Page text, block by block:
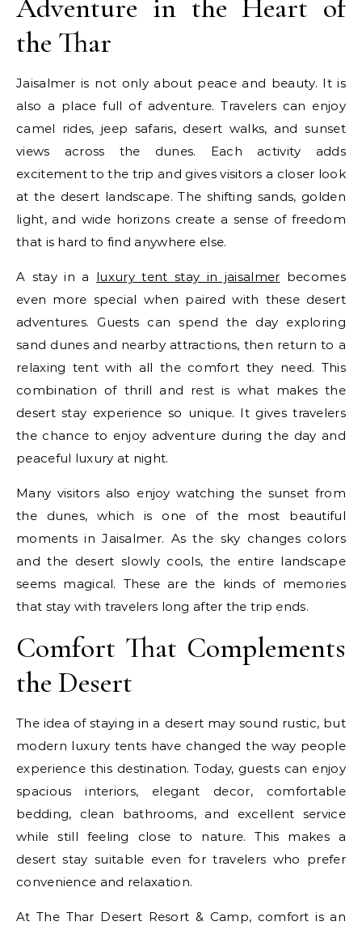
Adventure in the Heart of
the Thar
Jaisalmer is not only about peace and beauty. It is
also a place full of adventure. Travelers can enjoy
camel rides, jeep safaris, desert walks, and sunset
views across the dunes. Each activity adds
excitement to the trip and gives visitors a closer look
at the desert landscape. The shifting sands, golden
light, and wide horizons create a sense of freedom
that is hard to find anywhere else.
A stay in a luxury tent stay in jaisalmer becomes
even more special when paired with these desert
adventures. Guests can spend the day exploring
sand dunes and nearby attractions, then return to a
relaxing tent with all the comfort they need. This
combination of thrill and rest is what makes the
desert stay experience so unique. It gives travelers
the chance to enjoy adventure during the day and
peaceful luxury at night.
Many visitors also enjoy watching the sunset from
the dunes, which is one of the most beautiful
moments in Jaisalmer. As the sky changes colors
and the desert slowly cools, the entire landscape
seems magical. These are the kinds of memories
that stay with travelers long after the trip ends.
Comfort That Complements
the Desert
The idea of staying in a desert may sound rustic, but
modern luxury tents have changed the way people
experience this destination. Today, guests can enjoy
spacious interiors, elegant decor, comfortable
bedding, clean bathrooms, and excellent service
while still feeling close to nature. This makes a
desert stay suitable even for travelers who prefer
convenience and relaxation.
At The Thar Desert Resort & Camp, comfort is an